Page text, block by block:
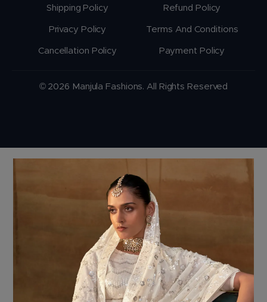
Shipping Policy Refund Policy
Privacy Policy Terms And Conditions
Cancellation Policy Payment Policy
© 2026 Manjula Fashions. All Rights Reserved